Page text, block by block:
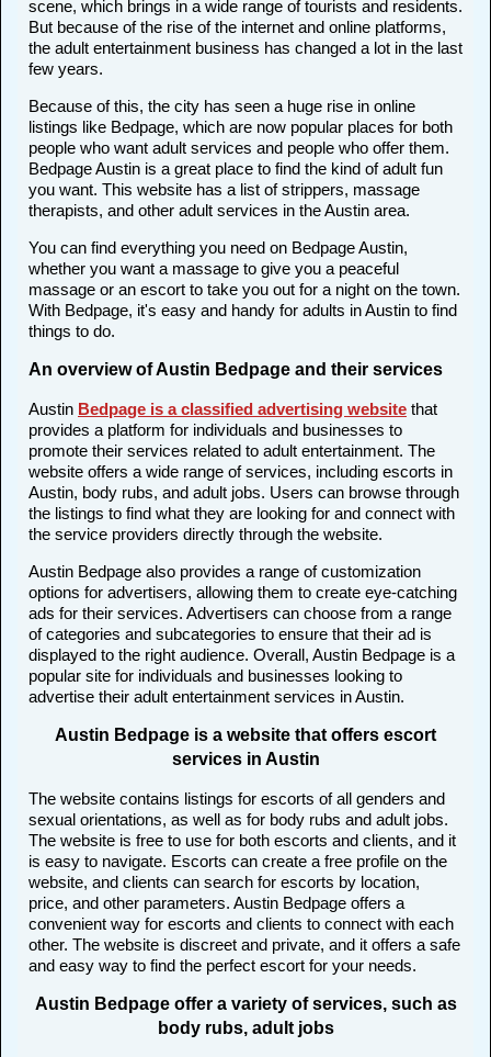
scene, which brings in a wide range of tourists and residents.
But because of the rise of the internet and online platforms,
the adult entertainment business has changed a lot in the last
few years.
Because of this, the city has seen a huge rise in online
listings like Bedpage, which are now popular places for both
people who want adult services and people who offer them.
Bedpage Austin is a great place to find the kind of adult fun
you want. This website has a list of strippers, massage
therapists, and other adult services in the Austin area.
You can find everything you need on Bedpage Austin,
whether you want a massage to give you a peaceful
massage or an escort to take you out for a night on the town.
With Bedpage, it's easy and handy for adults in Austin to find
things to do.
An overview of Austin Bedpage and their services
Austin Bedpage is a classified advertising website that
provides a platform for individuals and businesses to
promote their services related to adult entertainment. The
website offers a wide range of services, including escorts in
Austin, body rubs, and adult jobs. Users can browse through
the listings to find what they are looking for and connect with
the service providers directly through the website.
Austin Bedpage also provides a range of customization
options for advertisers, allowing them to create eye-catching
ads for their services. Advertisers can choose from a range
of categories and subcategories to ensure that their ad is
displayed to the right audience. Overall, Austin Bedpage is a
popular site for individuals and businesses looking to
advertise their adult entertainment services in Austin.
Austin Bedpage is a website that offers escort
services in Austin
The website contains listings for escorts of all genders and
sexual orientations, as well as for body rubs and adult jobs.
The website is free to use for both escorts and clients, and it
is easy to navigate. Escorts can create a free profile on the
website, and clients can search for escorts by location,
price, and other parameters. Austin Bedpage offers a
convenient way for escorts and clients to connect with each
other. The website is discreet and private, and it offers a safe
and easy way to find the perfect escort for your needs.
Austin Bedpage offer a variety of services, such as
body rubs, adult jobs